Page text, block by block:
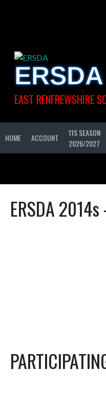
ERSDA
EAST RENFREWSHIRE
HOME ACCOUNT
11S SEASON
2026/2027
ERSDA